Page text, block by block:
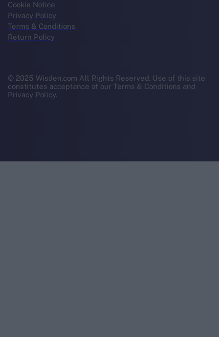
Cookie Notice
Privacy Policy
Terms & Conditions
Return Policy
© 2025 Wisden.com All Rights Reserved. Use of this site
constitutes acceptance of our Terms & Conditions and
Privacy Policy.